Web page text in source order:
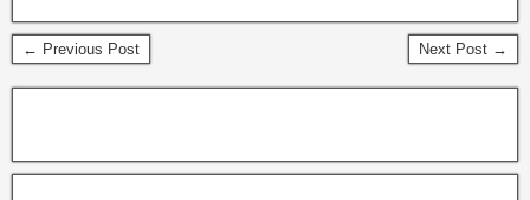
← Previous Post Next Post →